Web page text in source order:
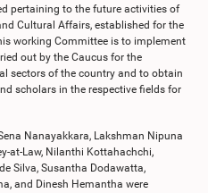
pertaining to the future activities of
Cultural Affairs, established for the
working Committee is to implement
out by the Caucus for the
sectors of the country and to obtain
scholars in the respective fields for
Nanayakkara, Lakshman Nipuna
at-Law, Nilanthi Kottahachchi,
Silva, Susantha Dodawatta,
and Dinesh Hemantha were